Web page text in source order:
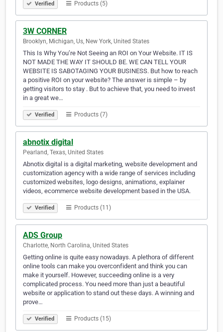
Verified Products (5)
3W CORNER
Brooklyn, Michigan, Us, New York, United States
This Is Why You’re Not Seeing an ROI on Your Website. IT IS
NOT MADE THE WAY IT SHOULD BE. WE CAN TELL YOUR
WEBSITE IS SABOTAGING YOUR BUSINESS. But how to reach
a positive ROI on your website? The answer is simple – by
getting visitors to stay . But to achieve that, you need to invest
in a great we…
Verified Products (7)
abnotix digital
Pearland, Texas, United States
Abnotix digital is a digital marketing, website development and
customization agency with a wide range of services including
customized websites, logo designs, animations, explainer
videos, ecommerce website development based in the USA.
Verified Products (11)
ADS Group
Charlotte, North Carolina, United States
Getting online is quite easy nowadays. A plethora of different
online tools can make you overconfident and think you can
make it yourself. However, succeeding online is a very
complicated process. You need more than just a beautiful
website or application to stand out these days. A winning and
prove…
Verified Products (15)